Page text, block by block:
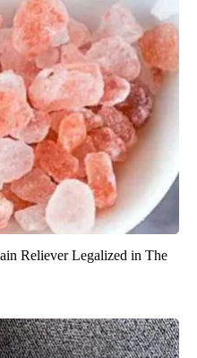
Reliever Legalized in The